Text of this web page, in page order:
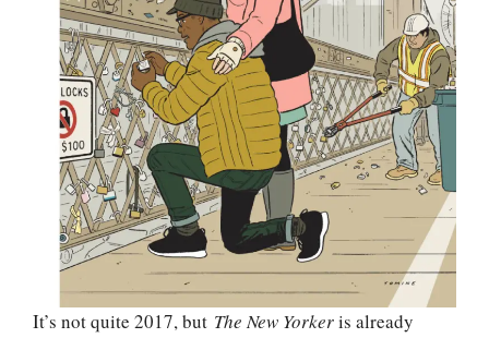
It’s not quite 2017, but The New Yorkeris already